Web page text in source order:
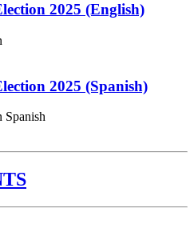
2025 (English)
2025 (Spanish)
Spanish